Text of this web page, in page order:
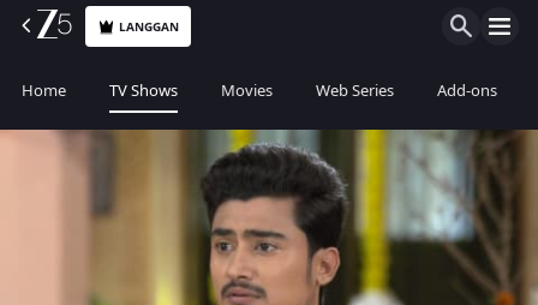
LANGGAN
Home TV Shows Movies Web Series Add-ons